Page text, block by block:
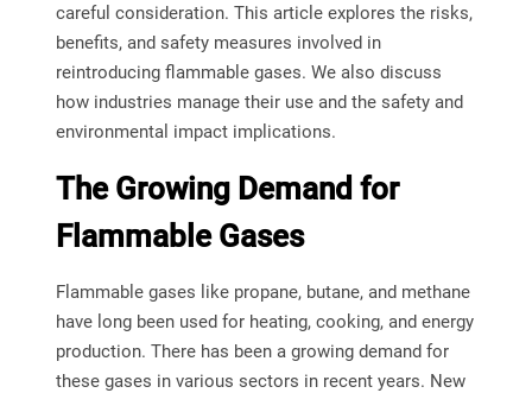
careful consideration. This article explores the risks,
benefits, and safety measures involved in
reintroducing flammable gases. We also discuss
how industries manage their use and the safety and
environmental impact implications.
The Growing Demand for
Flammable Gases
Flammable gases like propane, butane, and methane
have long been used for heating, cooking, and energy
production. There has been a growing demand for
these gases in various sectors in recent years. New